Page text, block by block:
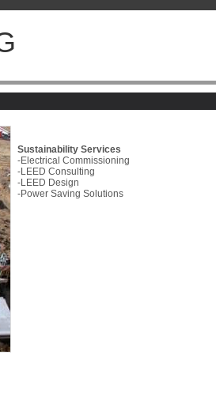
Sustainability Services
-Electrical Commissioning
-LEED Consulting
-LEED Design
-Power Saving Solutions